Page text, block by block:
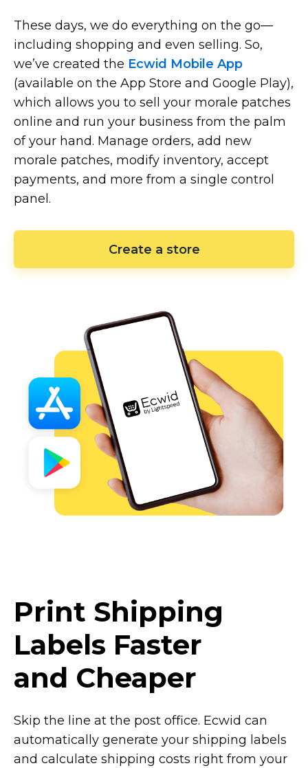
These days, we do everything on the go—
including shopping and even selling. So,
we’ve created the Ecwid Mobile App
(available on the App Store and Google Play),
which allows you to sell your morale patches
online and run your business from the palm
of your hand. Manage orders, add new
morale patches, modify inventory, accept
payments, and more from a single control
panel.
Create a store
Print Shipping
Labels Faster
and Cheaper
Skip the line at the post office. Ecwid can
automatically generate your shipping labels
and calculate shipping costs right from your